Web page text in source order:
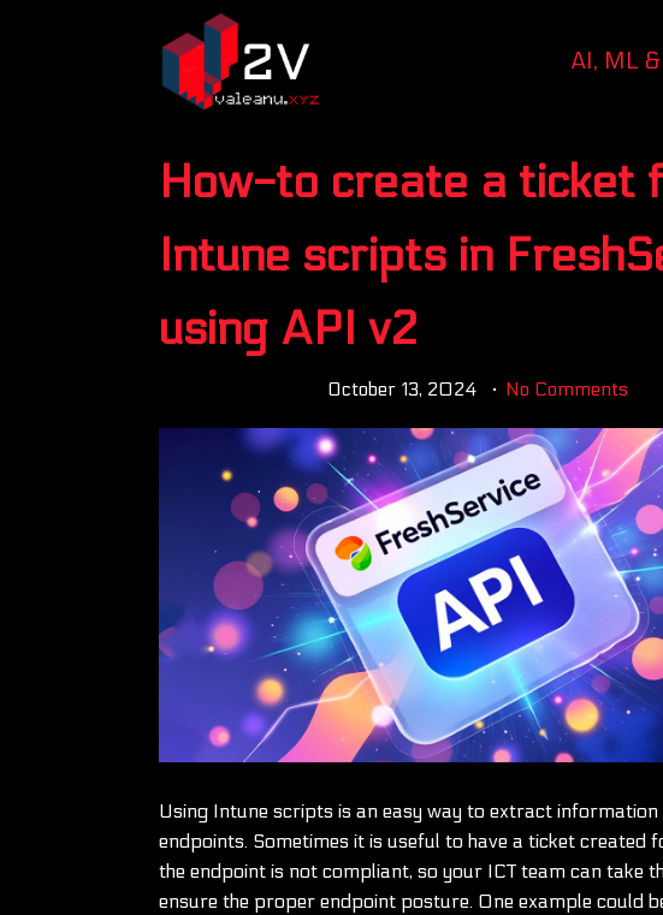
AI, ML &
How-to create a ticket
Intune scripts in
using API v2
October 13, 2024 No Comments
Using Intune scripts is an easy way to extract
endpoints. Sometimes it is useful to have a ticket created
the endpoint is not compliant, so your ICT team can take
ensure the proper endpoint posture. One example could